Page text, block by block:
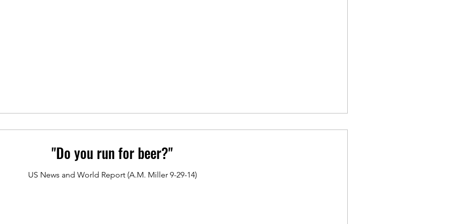
"Do you run for beer?"
US News and World Report (A.M. Miller 9-29-14)